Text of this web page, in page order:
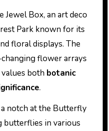
Jewel Box, an art deco
Park known for its
floral displays. The
flower arrays
both botanic
.
notch at the Butterfly
butterflies in various